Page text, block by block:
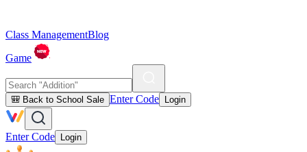
Class ManagementBlog
Game
🎒 Back to School Sale Enter Code Login
Enter Code Login